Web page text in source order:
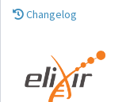
Changelog